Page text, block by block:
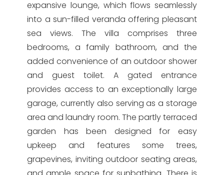
expansive lounge, which flows seamlessly
into a sun-filled veranda offering pleasant
sea views. The villa comprises three
bedrooms, a family bathroom, and the
added convenience of an outdoor shower
and guest toilet. A gated entrance
provides access to an exceptionally large
garage, currently also serving as a storage
area and laundry room. The partly terraced
garden has been designed for easy
upkeep and features some trees,
grapevines, inviting outdoor seating areas,